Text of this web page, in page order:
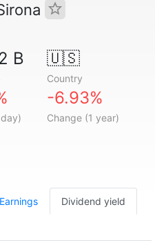
B 🇺🇸
Country
-6.93%
Change (1 year)
Earnings Dividend yield